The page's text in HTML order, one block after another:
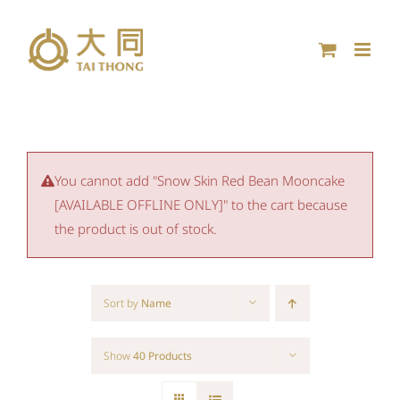
content
You cannot add "Snow Skin Red Bean Mooncake
[AVAILABLE OFFLINE ONLY]" to the cart because
the product is out of stock.
Sort by Name
Show40 Products